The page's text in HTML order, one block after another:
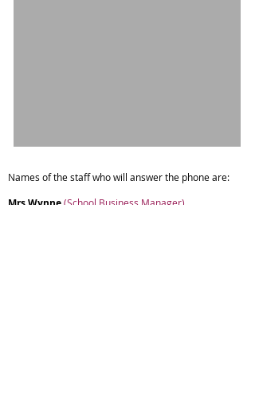
Names of the staff who will answer the phone are:
Mrs Wynne(School Business Manager)